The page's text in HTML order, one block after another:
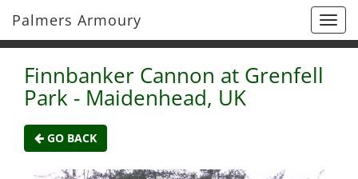
Palmers Armoury
Finnbanker Cannon at Grenfell
Park - Maidenhead, UK
GO BACK